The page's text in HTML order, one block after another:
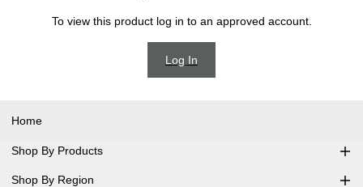
To view this product log in to an approved account.
Log In
Home
Shop By Products
Shop By Region